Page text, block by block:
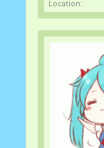
Location: